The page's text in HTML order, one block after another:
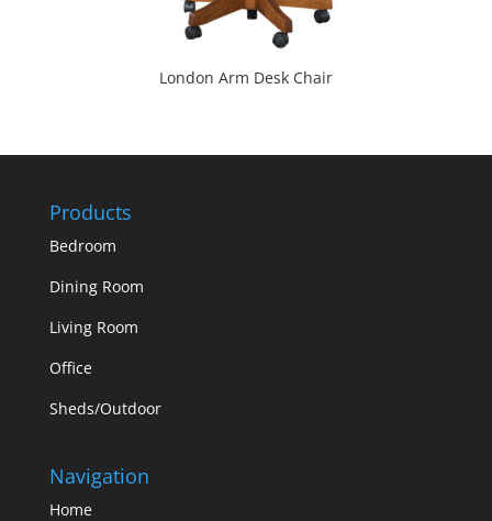
London Arm Desk Chair
Products
Bedroom
Dining Room
Living Room
Office
Sheds/Outdoor
Navigation
Home